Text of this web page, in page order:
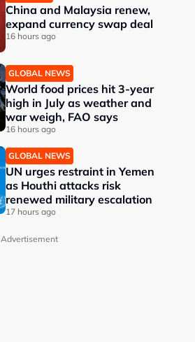
China and Malaysia renew,
expand currency swap deal
16 hours ago
GLOBAL NEWS
World food prices hit 3-year
high in July as weather and
war weigh, FAO says
16 hours ago
GLOBAL NEWS
UN urges restraint in Yemen
as Houthi attacks risk
renewed military escalation
17 hours ago
Advertisement